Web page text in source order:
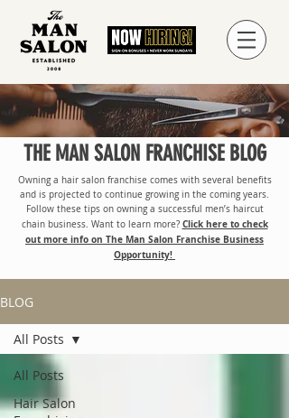
THE MAN SALON FRANCHISE BLOG
Owning a hair salon franchise comes with several benefits
and is projected to continue growing in the coming years.
Follow these tips on owning a successful men’s haircut
chain business. Want to learn more? Click here to check
out more info on The Man Salon Franchise Business
Opportunity!
BLOG
All Posts
Hair Salon
All Posts